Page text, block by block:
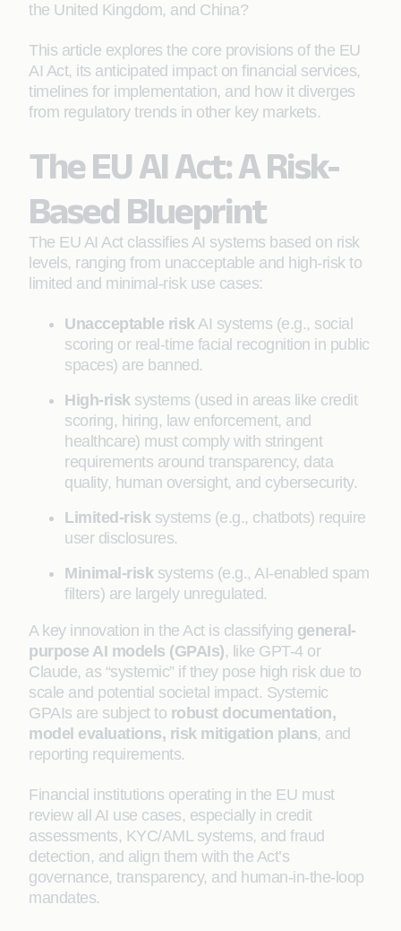
the United Kingdom, and China?
This article explores the core provisions of the EU
AI Act, its anticipated impact on financial services,
timelines for implementation, and how it diverges
from regulatory trends in other key markets.
The EU AI Act: A Risk-
Based Blueprint
The EU AI Act classifies AI systems based on risk
levels, ranging from unacceptable and high-risk to
limited and minimal-risk use cases:
Unacceptable riskAI systems (e.g., social
scoring or real-time facial recognition in public
spaces) are banned.
High-risksystems (used in areas like credit
scoring, hiring, law enforcement, and
healthcare) must comply with stringent
requirements around transparency, data
quality, human oversight, and cybersecurity.
Limited-risksystems (e.g., chatbots) require
user disclosures.
Minimal-risksystems (e.g., AI-enabled spam
filters) are largely unregulated.
A key innovation in the Act is classifying general-
purpose AI models (GPAIs), like GPT-4 or
Claude, as “systemic” if they pose high risk due to
scale and potential societal impact. Systemic
GPAIs are subject to robust documentation,
model evaluations, risk mitigation plans, and
reporting requirements.
Financial institutions operating in the EU must
review all AI use cases, especially in credit
assessments, KYC/AML systems, and fraud
detection, and align them with the Act’s
governance, transparency, and human-in-the-loop
mandates.